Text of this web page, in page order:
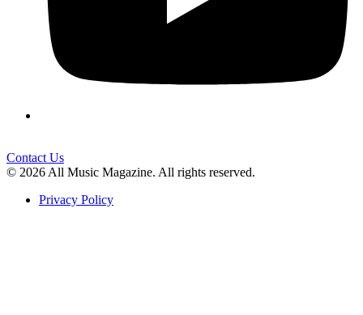
Contact Us
© 2026 All Music Magazine. All rights reserved.
Privacy Policy